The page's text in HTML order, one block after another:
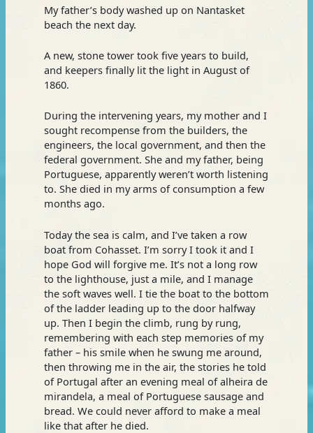
My father’s body washed up on Nantasket
beach the next day.
A new, stone tower took five years to build,
and keepers finally lit the light in August of
1860.
During the intervening years, my mother and I
sought recompense from the builders, the
engineers, the local government, and then the
federal government. She and my father, being
Portuguese, apparently weren’t worth listening
to. She died in my arms of consumption a few
months ago.
Today the sea is calm, and I’ve taken a row
boat from Cohasset. I’m sorry I took it and I
hope God will forgive me. It’s not a long row
to the lighthouse, just a mile, and I manage
the soft waves well. I tie the boat to the bottom
of the ladder leading up to the door halfway
up. Then I begin the climb, rung by rung,
remembering with each step memories of my
father – his smile when he swung me around,
then throwing me in the air, the stories he told
of Portugal after an evening meal of alheira de
mirandela, a meal of Portuguese sausage and
bread. We could never afford to make a meal
like that after he died.